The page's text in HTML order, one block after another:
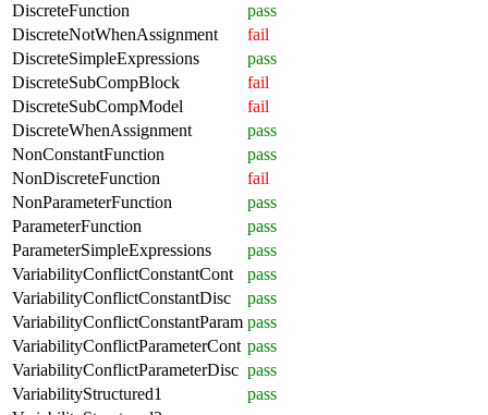
DiscreteFunction
pass
DiscreteNotWhenAssignment
fail
DiscreteSimpleExpressions
pass
DiscreteSubCompBlock
fail
DiscreteSubCompModel
fail
DiscreteWhenAssignment
pass
NonConstantFunction
pass
NonDiscreteFunction
fail
NonParameterFunction
pass
ParameterFunction
pass
ParameterSimpleExpressions
pass
VariabilityConflictConstantCont
pass
VariabilityConflictConstantDisc
pass
VariabilityConflictConstantParam pass
VariabilityConflictParameterCont pass
VariabilityConflictParameterDisc pass
VariabilityStructured1
pass